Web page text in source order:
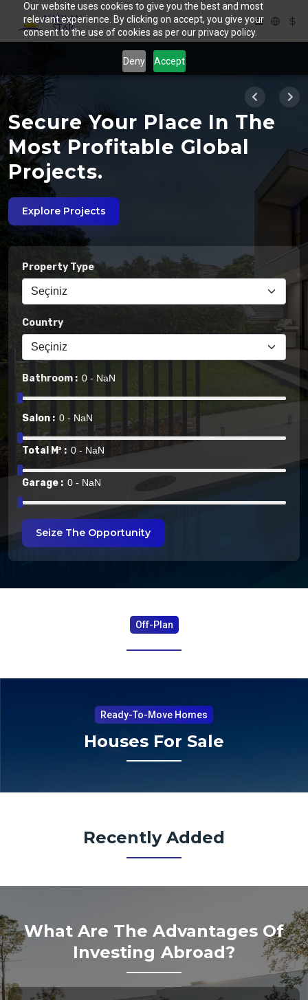
Our website uses cookies to give you the best and most
relevant experience. By clicking on accept, you give your
consent to the use of cookies as per our privacy policy.
Deny Accept
Secure Your Place In The
Most Profitable Global
Projects.
Explore Projects
Property Type
Country
Bathroom :
Salon :
Total M² :
Garage :
Seize The Opportunity
Off-Plan
Ready-To-Move Homes
Houses For Sale
Recently Added
What Are The Advantages Of
Investing Abroad?